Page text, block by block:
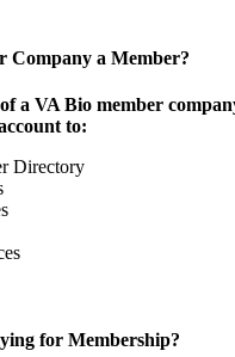
Company a Member?
a VA Bio member
to:
Directory
for Membership?